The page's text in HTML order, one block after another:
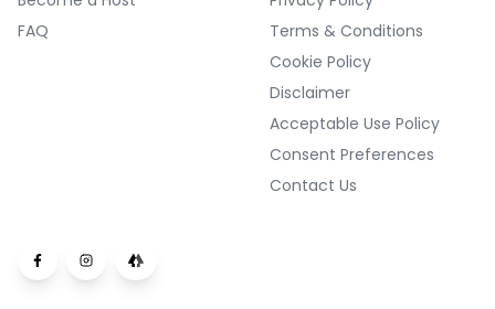
FAQ
Terms & Conditions
Cookie Policy
Disclaimer
Acceptable Use Policy
Consent Preferences
Contact Us